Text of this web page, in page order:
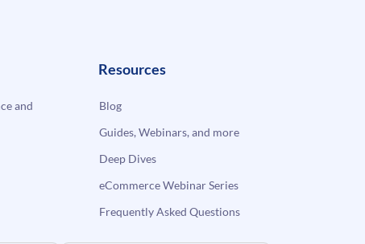
and
Resources
Blog
Guides, Webinars, and more
Deep Dives
eCommerce Webinar Series
Frequently Asked Questions